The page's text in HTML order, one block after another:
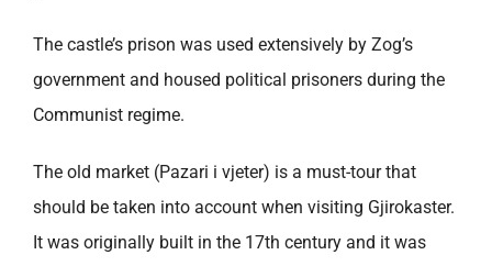
The castle’s prison was used extensively by Zog’s
government and housed political prisoners during the
Communist regime.
The old market (Pazari i vjeter) is a must-tour that
should be taken into account when visiting Gjirokaster.
It was originally built in the 17th century and it was